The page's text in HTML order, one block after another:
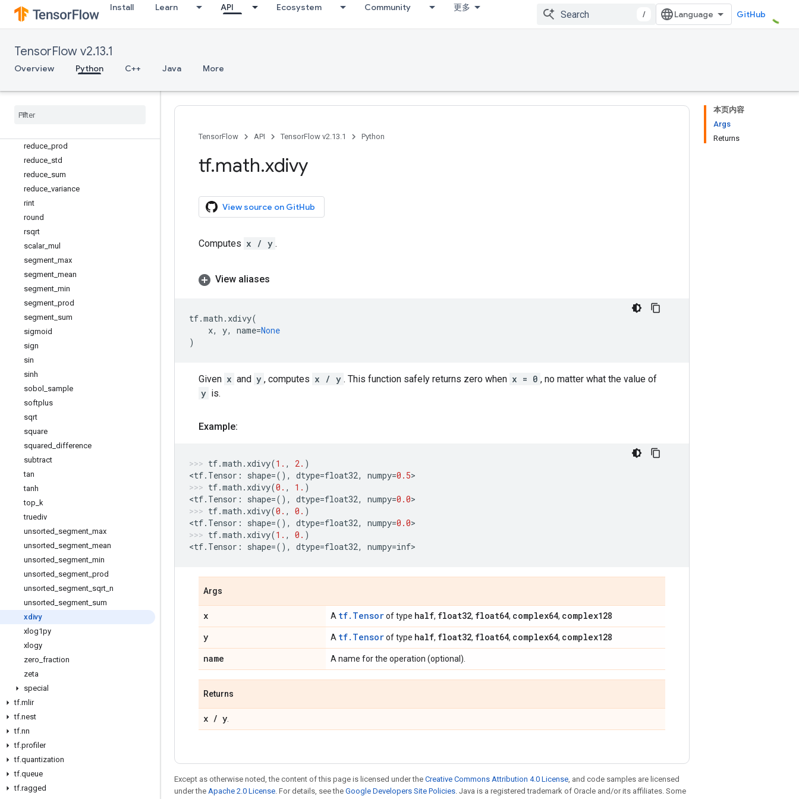
Install Learn API Ecosystem Community 更多
/ GitHub
TensorFlow v2.13.1
Overview Python C++ Java More
reciprocal
reduce_all
reduce_euclidean_norm
reduce_logsumexp
reduce
reduce prod
reduce std
reduce sum
reduce variance
rint
round
rsqrt
scalar_ mul
segment max
segment mean
segment min
segment prod
segment sum
sigmoid
sign
sin
sinh
sobol
sample
softplus
sqrt
square
squared difference
subtract
tan
tanh
top k
truediv
unsorted segment max
unsorted segment mean
unsorted segment min
unsorted segment prod
unsorted segment sqrt n
unsorted segment sum
xdivy
xlog1py
xlogy
zero fraction
zeta
special
tf.mlir
tf.nest
tf.nn
tf.profiler
tf.quantization
tf.queue
tf.ragged
本页内容
Args
Returns
TensorFlow API TensorFlow v2.13.1 Python
tf.math.xdivy
View source on GitHub
Computes x / y .
View aliases
tf.math . xdivy(
x, y, name=None
)
Given x and y , computes x / y . This function safely returns zero when x = 0 , no matter what the value of
y is.
Example:
tf.math . xdivy(1. , 2. )
<tf. Tensor : shape=(), dtype=float32, numpy=0.5>
tf.math . xdivy(0. , 1. )
<tf. Tensor : shape=(), dtype=float32, numpy=0.0>
tf.math . xdivy(0. , 0. )
<tf. Tensor : shape=(), dtype=float32, numpy=0.0>
tf.math . xdivy(1. , 0. )
<tf. Tensor : shape=(), dtype=float32, numpy=inf>
Args
x A tf.Tensorof type half, float32, float64, complex64, complex128
y
A tf.Tensorof type half, float32, float64, complex64, complex128
name
A name for the operation (optional).
Returns
x / y
Except as otherwise noted, the content of this page is licensed under the Creative Commons Attribution 4.0 License, and code samples are licensed
under the Apache 2.0 License. For details, see the Google Developers Site Policies. Java is a registered trademark of Oracle and/or its affiliates. Some